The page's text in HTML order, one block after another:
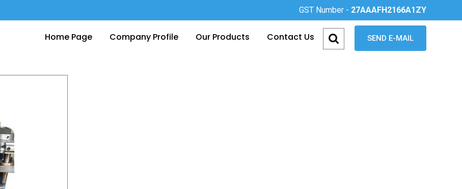
GST Number - 27AAAFH2166A1ZY
Home Page Company Profile Our Products Contact Us SEND E-MAIL